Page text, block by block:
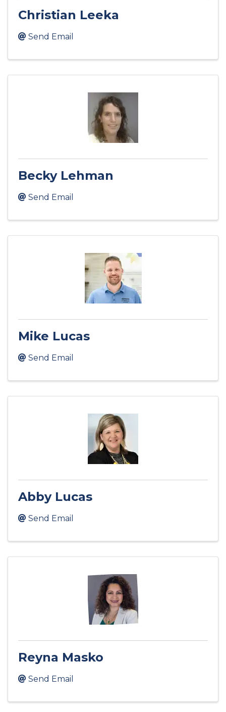
Christian Leeka
Send Email
Becky Lehman
Send Email
Mike Lucas
Send Email
Abby Lucas
Send Email
Reyna Masko
Send Email